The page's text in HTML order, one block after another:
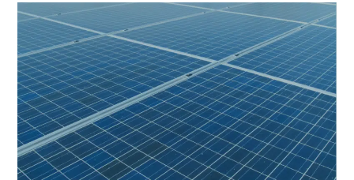
Board
Appointment,
And
Key
Leadership
Hires